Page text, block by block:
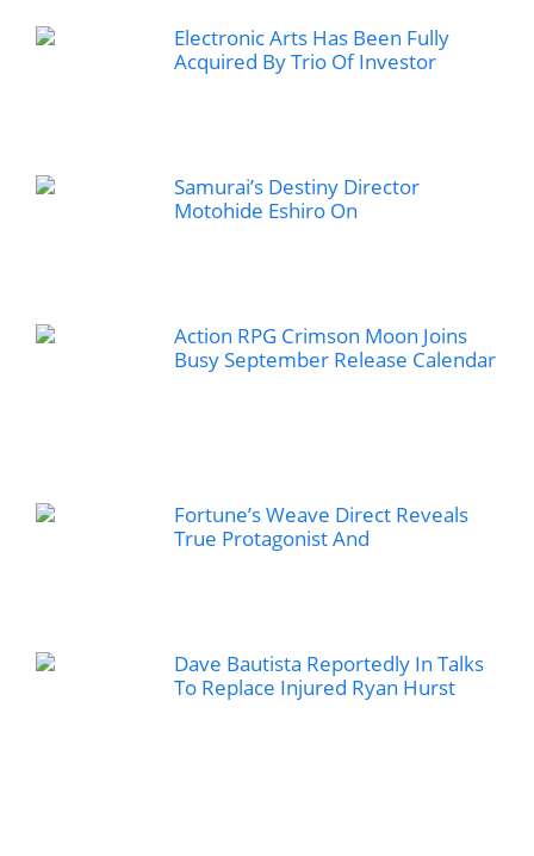
Electronic Arts Has Been Fully
Acquired By Trio Of Investor
Samurai’s Destiny Director
Motohide Eshiro On
Action RPG Crimson Moon Joins
Busy September Release Calendar
Fortune’s Weave Direct Reveals
True Protagonist And
Dave Bautista Reportedly In Talks
To Replace Injured Ryan Hurst